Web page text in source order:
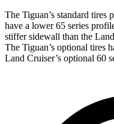
The Tiguan’s standard tires
have a lower 65 series
stiffer sidewall than the
The Tiguan’s optional tires
Land Cruiser’s optional 60